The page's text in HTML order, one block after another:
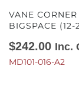
VANE
BIGSPACE (12-
$242.00 Inc.
MD101-016-A2